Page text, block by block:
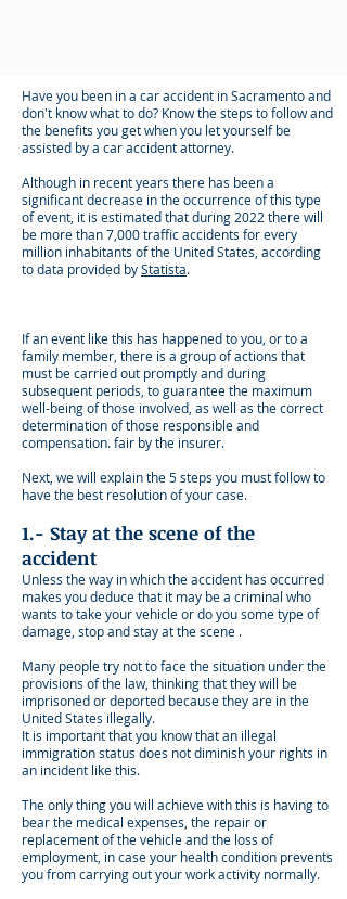
Have you been in a car accident in Sacramento and
don't know what to do? Know the steps to follow and
the benefits you get when you let yourself be
assisted by a car accident attorney.
Although in recent years there has been a
significant decrease in the occurrence of this type
of event, it is estimated that during 2022 there will
be more than 7,000 traffic accidents for every
million inhabitants of the United States, according
to data provided byStatista.
If an event like this has happened to you, or to a
family member, there is a group of actions that
must be carried out promptly and during
subsequent periods, to guarantee the maximum
well-being of those involved, as well as the correct
determination of those responsible and
compensation. fair by the insurer.
Next, we will explain the 5 steps you must follow to
have the best resolution of your case.
1.- Stay at the scene of the
accident
Unless the way in which the accident has occurred
makes you deduce that it may be a criminal who
wants to take your vehicle or do you some type of
damage, stop and stay at the scene .
Many people try not to face the situation under the
provisions of the law, thinking that they will be
imprisoned or deported because they are in the
United States illegally.
It is important that you know that an illegal
immigration status does not diminish your rights in
an incident like this.
The only thing you will achieve with this is having to
bear the medical expenses, the repair or
replacement of the vehicle and the loss of
employment, in case your health condition prevents
you from carrying out your work activity normally.